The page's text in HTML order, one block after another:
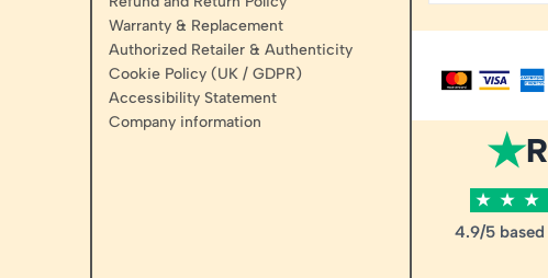
Warranty & Replacement
Authorized Retailer & Authenticity
Cookie Policy (UK / GDPR)
Accessibility Statement
Company information
★
★ ★ ★
4.9/5